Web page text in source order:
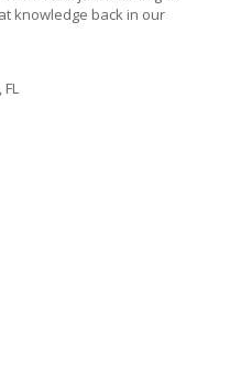
knowledge back in our